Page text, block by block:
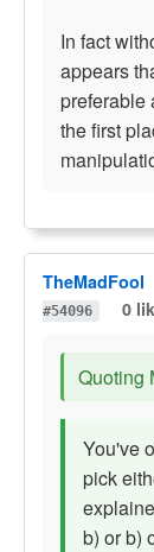
In fact
appears
preferable
the first
TheMadFool
#54096
0
Quoting
You've
pick
b) or b)